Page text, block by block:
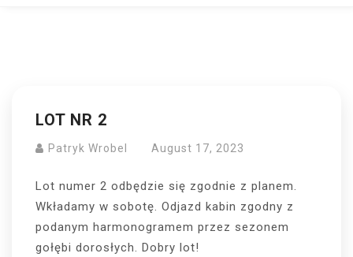
LOT NR 2
Patryk Wrobel August 17, 2023
Lot numer 2 odbędzie się zgodnie z planem.
Wkładamy w sobotę. Odjazd kabin zgodny z
podanym harmonogramem przez sezonem
gołębi dorosłych. Dobry lot!